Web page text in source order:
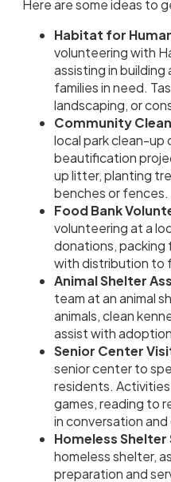
Here are some ideas to
Habitat for
volunteering with
assisting in
families in need.
landscaping, or
Community
local park clean-up
beautification
up litter, planting
benches or fences.
Food Bank
volunteering at a
donations, packing
with distribution to
Animal Shelter
team at an animal
animals, clean
assist with
Senior Center
senior center to
residents.
games, reading to
in conversation
Homeless
homeless shelter,
preparation and